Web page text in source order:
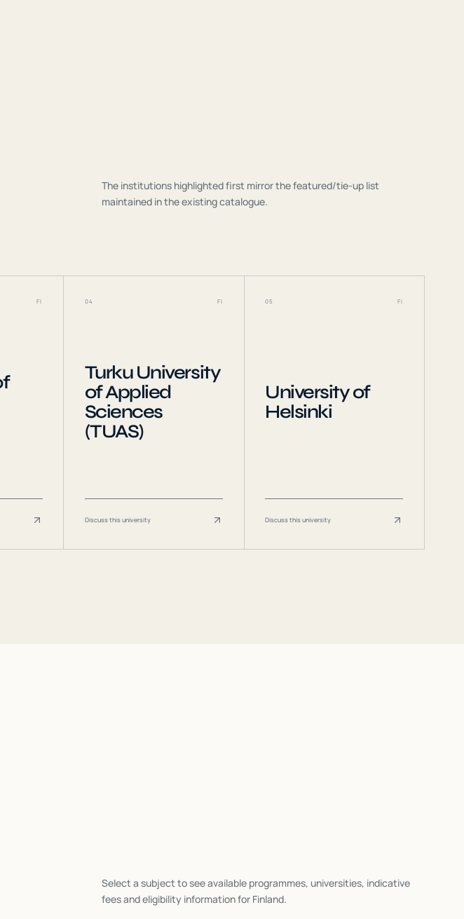
The institutions highlighted first mirror the featured/tie-up list
maintained in the existing catalogue.
FI 04 FI
Turku University
of Applied
Sciences
(TUAS)
Discuss this university
05 FI
University of
Helsinki
Discuss this university
Select a subject to see available programmes, universities, indicative
fees and eligibility information for Finland.